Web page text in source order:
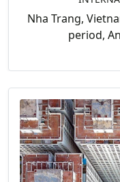
Nha Trang,
period,